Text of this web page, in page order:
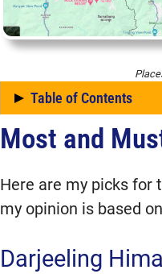
Table of Contents
Most and
Tiger Hill
Rock
Japanese
Most and
Here are my picks for
my opinion is based
Darjeeling